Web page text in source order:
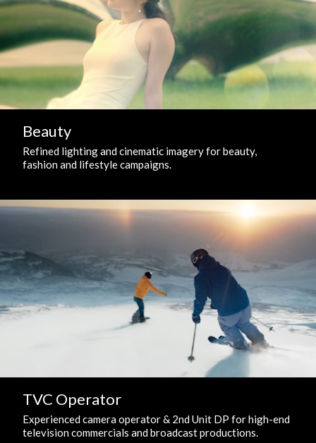
Beauty
Refined lighting and cinematic imagery for beauty,
fashion and lifestyle campaigns.
TVC Operator
Experienced camera operator & 2nd Unit DP for high-end
television commercials and broadcast productions.